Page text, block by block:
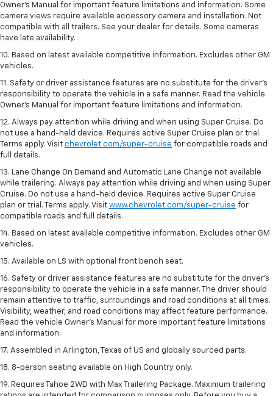
Owner’s Manual for important feature limitations and information. Some
camera views require available accessory camera and installation. Not
compatible with all trailers. See your dealer for details. Some cameras
have late availability.
10. Based on latest available competitive information. Excludes other GM
vehicles.
11. Safety or driver assistance features are no substitute for the driver’s
responsibility to operate the vehicle in a safe manner. Read the vehicle
Owner’s Manual for important feature limitations and information.
12. Always pay attention while driving and when using Super Cruise. Do
not use a hand-held device. Requires active Super Cruise plan or trial.
Terms apply. Visit chevrolet.com/super-cruise for compatible roads and
full details.
13. Lane Change On Demand and Automatic Lane Change not available
while trailering. Always pay attention while driving and when using Super
Cruise. Do not use a hand-held device. Requires active Super Cruise
plan or trial. Terms apply. Visit www.chevrolet.com/super-cruise for
compatible roads and full details.
14. Based on latest available competitive information. Excludes other GM
vehicles.
15. Available on LS with optional front bench seat.
16. Safety or driver assistance features are no substitute for the driver's
responsibility to operate the vehicle in a safe manner. The driver should
remain attentive to traffic, surroundings and road conditions at all times.
Visibility, weather, and road conditions may affect feature performance.
Read the vehicle Owner's Manual for more important feature limitations
and information.
17. Assembled in Arlington, Texas of US and globally sourced parts.
18. 8-person seating available on High Country only.
19. Requires Tahoe 2WD with Max Trailering Package. Maximum trailering